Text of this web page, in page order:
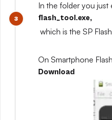
In the folder you just
flash_tool.exe,
which is the SP
On Smartphone
Download